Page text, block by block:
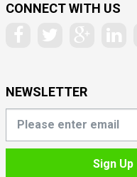
CONNECT WITH US
NEWSLETTER
Sign Up